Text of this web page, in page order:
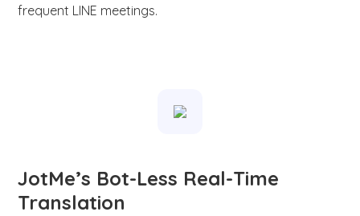
frequent LINE meetings.
JotMe’s Bot-Less Real-Time
Translation